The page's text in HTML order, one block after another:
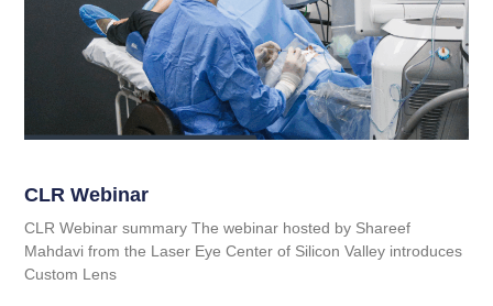
CLR Webinar
CLR Webinar summary The webinar hosted by Shareef
Mahdavi from the Laser Eye Center of Silicon Valley introduces
Custom Lens